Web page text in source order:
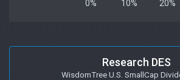
Research DES
WisdomTree U.S. SmallCap